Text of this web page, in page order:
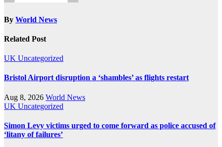
By World News
Related Post
UK Uncategorized
Bristol Airport disruption a ‘shambles’ as flights restart
Aug 8, 2026 World News
UK Uncategorized
Simon Levy victims urged to come forward as police accused of
‘litany of failures’